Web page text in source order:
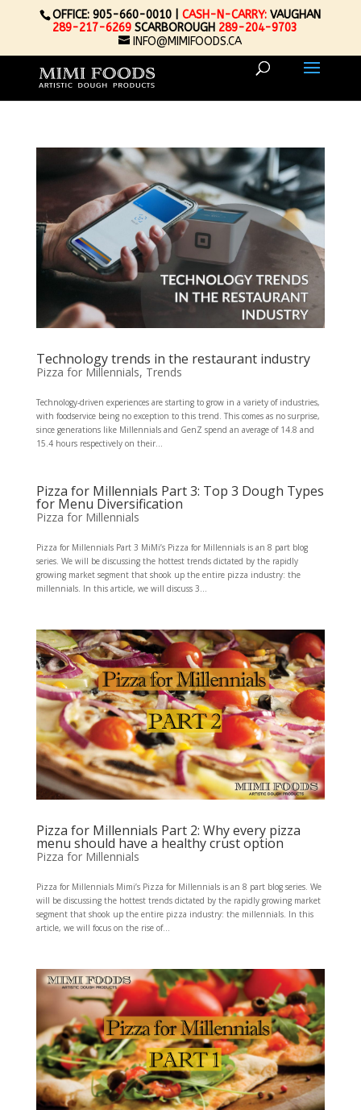
OFFICE: 905-660-0010 |CASH-N-CARRY: VAUGHAN
289-217-6269 SCARBOROUGH 289-204-9703
INFO@MIMIFOODS.CA
Technology trends in the restaurant industry
Pizza for Millennials, Trends
Technology-driven experiences are starting to grow in a variety of industries,
with foodservice being no exception to this trend. This comes as no surprise,
since generations like Millennials and GenZ spend an average of 14.8 and
15.4 hours respectively on their...
Pizza for Millennials Part 3: Top 3 Dough Types
for Menu Diversification
Pizza for Millennials
Pizza for Millennials Part 3 MiMi’s Pizza for Millennials is an 8 part blog
series. We will be discussing the hottest trends dictated by the rapidly
growing market segment that shook up the entire pizza industry: the
millennials. In this article, we will discuss 3...
Pizza for Millennials Part 2: Why every pizza
menu should have a healthy crust option
Pizza for Millennials
Pizza for Millennials Mimi’s Pizza for Millennials is an 8 part blog series. We
will be discussing the hottest trends dictated by the rapidly growing market
segment that shook up the entire pizza industry: the millennials. In this
article, we will focus on the rise of...